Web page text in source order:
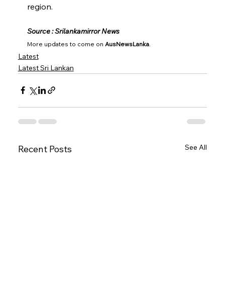
region.
Source : Srilankamirror News
More updates to come on AusNewsLanka.
Latest
Latest Sri Lankan
Recent Posts See All